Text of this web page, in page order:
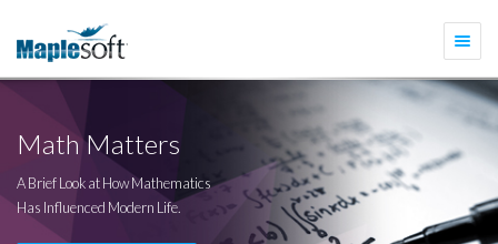
Math Matters
A Brief Look at How Mathematics
Has Influenced Modern Life.